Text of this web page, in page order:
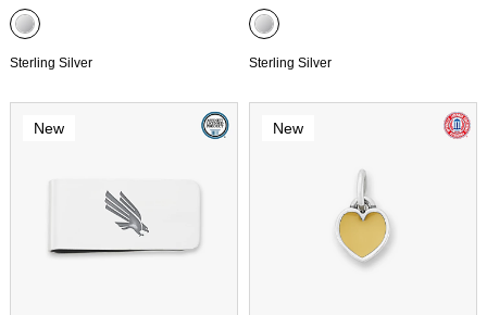
Sterling Silver Sterling Silver
New New